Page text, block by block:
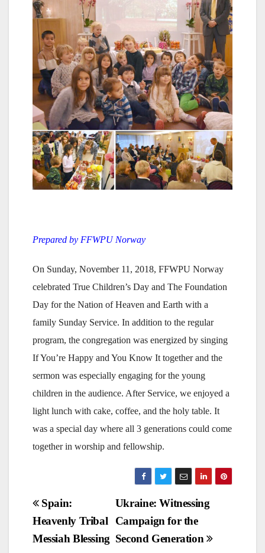
Prepared by FFWPU Norway
On Sunday, November 11, 2018, FFWPU Norway
celebrated True Children’s Day and The Foundation
Day for the Nation of Heaven and Earth with a
family Sunday Service. In addition to the regular
program, the congregation was energized by singing
If You’re Happy and You Know It together and the
sermon was especially engaging for the young
children in the audience. After Service, we enjoyed a
light lunch with cake, coffee, and the holy table. It
was a special day where all 3 generations could come
together in worship and fellowship.
Post
navigation
Ukraine: Witnessing
Campaign for the
Second Generation
Spain:
Heavenly Tribal
Messiah Blessing